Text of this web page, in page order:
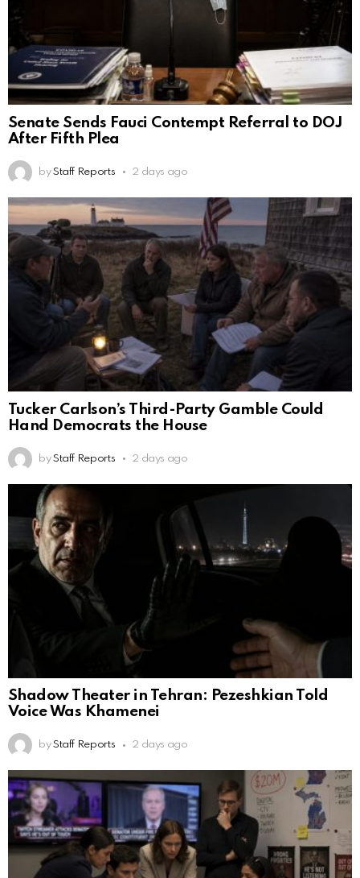
Senate Sends Fauci Contempt Referral to DOJ
After Fifth Plea
by Staff Reports 2 days ago
Tucker Carlson’s Third-Party Gamble Could
Hand Democrats the House
by Staff Reports 2 days ago
Shadow Theater in Tehran: Pezeshkian Told
Voice Was Khamenei
by Staff Reports 2 days ago